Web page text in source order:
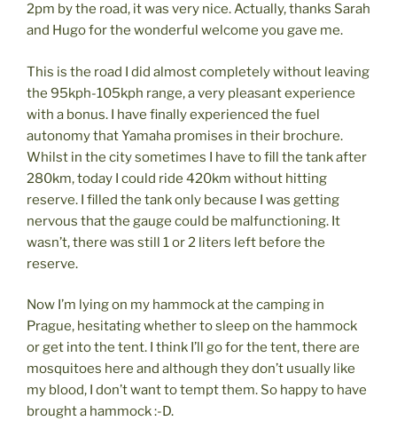
2pm by the road, it was very nice. Actually, thanks Sarah
and Hugo for the wonderful welcome you gave me.
This is the road I did almost completely without leaving
the 95kph-105kph range, a very pleasant experience
with a bonus. I have finally experienced the fuel
autonomy that Yamaha promises in their brochure.
Whilst in the city sometimes I have to fill the tank after
280km, today I could ride 420km without hitting
reserve. I filled the tank only because I was getting
nervous that the gauge could be malfunctioning. It
wasn’t, there was still 1 or 2 liters left before the
reserve.
Now I’m lying on my hammock at the camping in
Prague, hesitating whether to sleep on the hammock
or get into the tent. I think I’ll go for the tent, there are
mosquitoes here and although they don’t usually like
my blood, I don’t want to tempt them. So happy to have
brought a hammock :-D.